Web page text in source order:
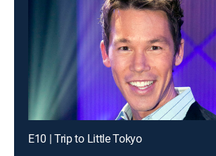
E10 | Trip to Little Tokyo